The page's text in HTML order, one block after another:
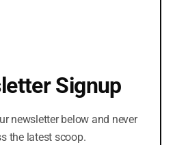
Signup
newsletter below and never
the latest scoop.